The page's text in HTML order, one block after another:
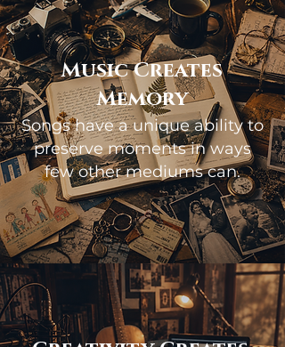
Music Creates
Memory
Songs have a unique ability to
preserve moments in ways
few other mediums can.